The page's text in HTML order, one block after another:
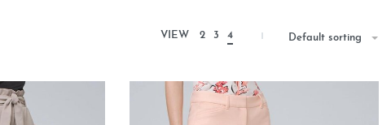
VIEW 2 3 4 Default sorting